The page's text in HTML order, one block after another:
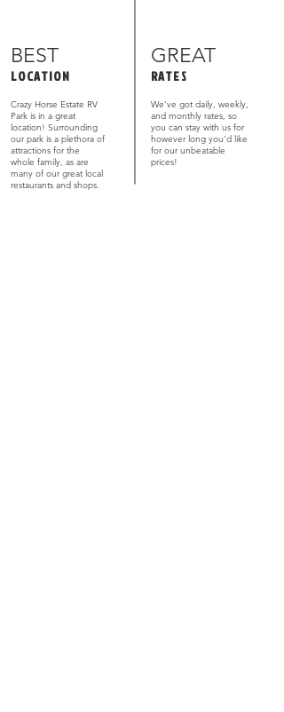
BEST GREAT
LOCATION RATES
Crazy Horse Estate RV
Park is in a great
location! Surrounding
our park is a plethora of
attractions for the
whole family, as are
many of our great local
restaurants and shops.
We’ve got daily, weekly,
and monthly rates, so
you can stay with us for
however long you’d like
for our unbeatable
prices!